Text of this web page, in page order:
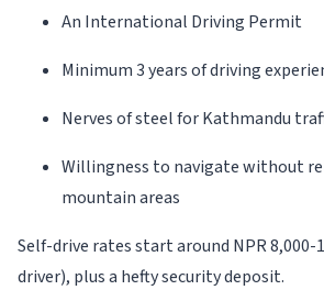
An International Driving Permit
Minimum 3 years of driving
Nerves of steel for Kathmandu
Willingness to navigate without
mountain areas
Self-drive rates start around NPR
driver), plus a hefty security deposit.